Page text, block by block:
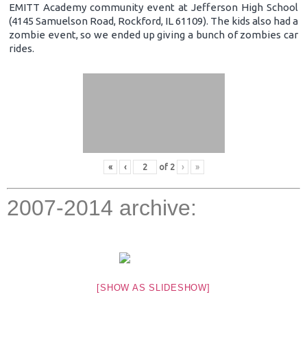
EMITT Academy community event at Jefferson High School
(4145 Samuelson Road, Rockford, IL 61109). The kids also had a
zombie event, so we ended up giving a bunch of zombies car
rides.
« ‹ of 2 › »
2007-2014 archive:
[SHOW AS SLIDESHOW]